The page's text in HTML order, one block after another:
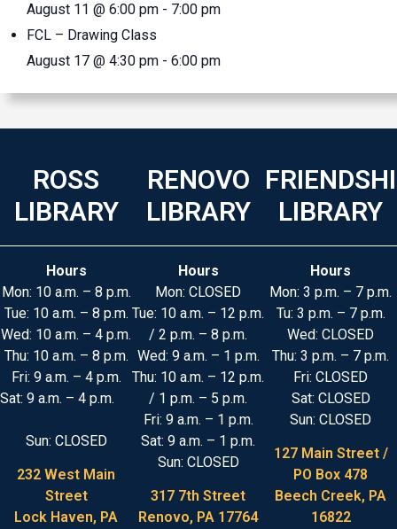
August 11 @ 6:00 pm - 7:00 pm
FCL – Drawing Class
August 17 @ 4:30 pm - 6:00 pm
ROSS
LIBRARY
Hours
Mon: 10 a.m. – 8 p.m.
Tue: 10 a.m. – 8 p.m.
Wed: 10 a.m. – 4 p.m.
Thu: 10 a.m. – 8 p.m.
Fri: 9 a.m. – 4 p.m.
Sat: 9 a.m. – 4 p.m.
Sun: CLOSED
232 West Main
Street
Lock Haven, PA
RENOVO
LIBRARY
Hours
Mon: CLOSED
Tue: 10 a.m. – 12 p.m.
/ 2 p.m. – 8 p.m.
Wed: 9 a.m. – 1 p.m.
Thu: 10 a.m. – 12 p.m.
/ 1 p.m. – 5 p.m.
Fri: 9 a.m. – 1 p.m.
Sat: 9 a.m. – 1 p.m.
Sun: CLOSED
317 7th Street
Renovo, PA 17764
LIBRARY
Hours
Mon: 3 p.m. – 7 p.m.
Tu: 3 p.m. – 7 p.m.
Wed: CLOSED
Thu: 3 p.m. – 7 p.m.
Fri: CLOSED
Sat: CLOSED
Sun: CLOSED
127 Main Street /
PO Box 478
Beech Creek, PA
16822